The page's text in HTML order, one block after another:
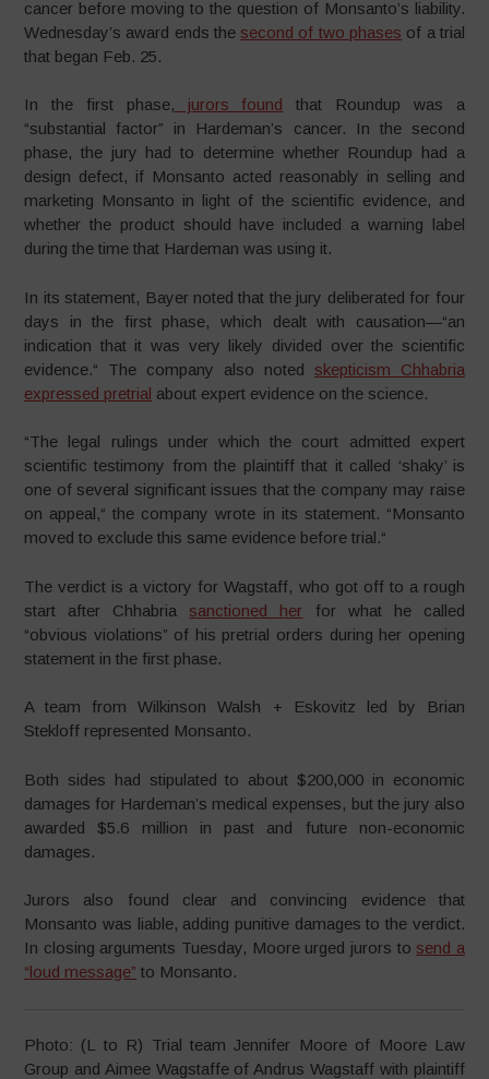
cancer before moving to the question of Monsanto’s liability.
Wednesday’s award ends thesecond of two phases of a trial
that began Feb. 25.
In the first phase, jurors found that Roundup was a
“substantial factor” in Hardeman’s cancer. In the second
phase, the jury had to determine whether Roundup had a
design defect, if Monsanto acted reasonably in selling and
marketing Monsanto in light of the scientific evidence, and
whether the product should have included a warning label
during the time that Hardeman was using it.
In its statement, Bayer noted that the jury deliberated for four
days in the first phase, which dealt with causation—“an
indication that it was very likely divided over the scientific
evidence.“ The company also noted skepticism Chhabria
expressed pretrial about expert evidence on the science.
“The legal rulings under which the court admitted expert
scientific testimony from the plaintiff that it called ‘shaky’ is
one of several significant issues that the company may raise
on appeal,“ the company wrote in its statement. “Monsanto
moved to exclude this same evidence before trial.“
The verdict is a victory for Wagstaff, who got off to a rough
start after Chhabriasanctioned her for what he called
“obvious violations” of his pretrial orders during her opening
statement in the first phase.
A team from Wilkinson Walsh + Eskovitz led by Brian
Stekloff represented Monsanto.
Both sides had stipulated to about $200,000 in economic
damages for Hardeman’s medical expenses, but the jury also
awarded $5.6 million in past and future non-economic
damages.
Jurors also found clear and convincing evidence that
Monsanto was liable, adding punitive damages to the verdict.
In closing arguments Tuesday, Moore urged jurors tosend a
“loud message” to Monsanto.
Photo: (L to R) Trial team Jennifer Moore of Moore Law
Group and Aimee Wagstaffe of Andrus Wagstaff with plaintiff